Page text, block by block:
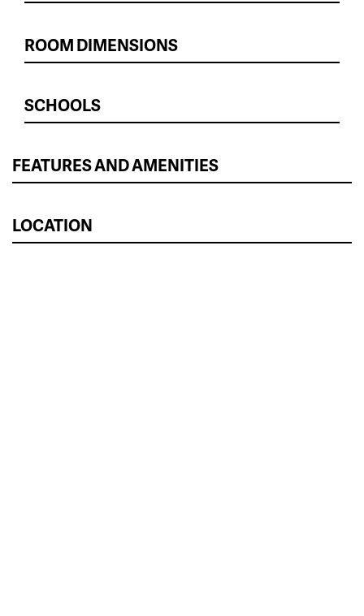
ROOM DIMENSIONS
SCHOOLS
FEATURES AND AMENITIES
LOCATION